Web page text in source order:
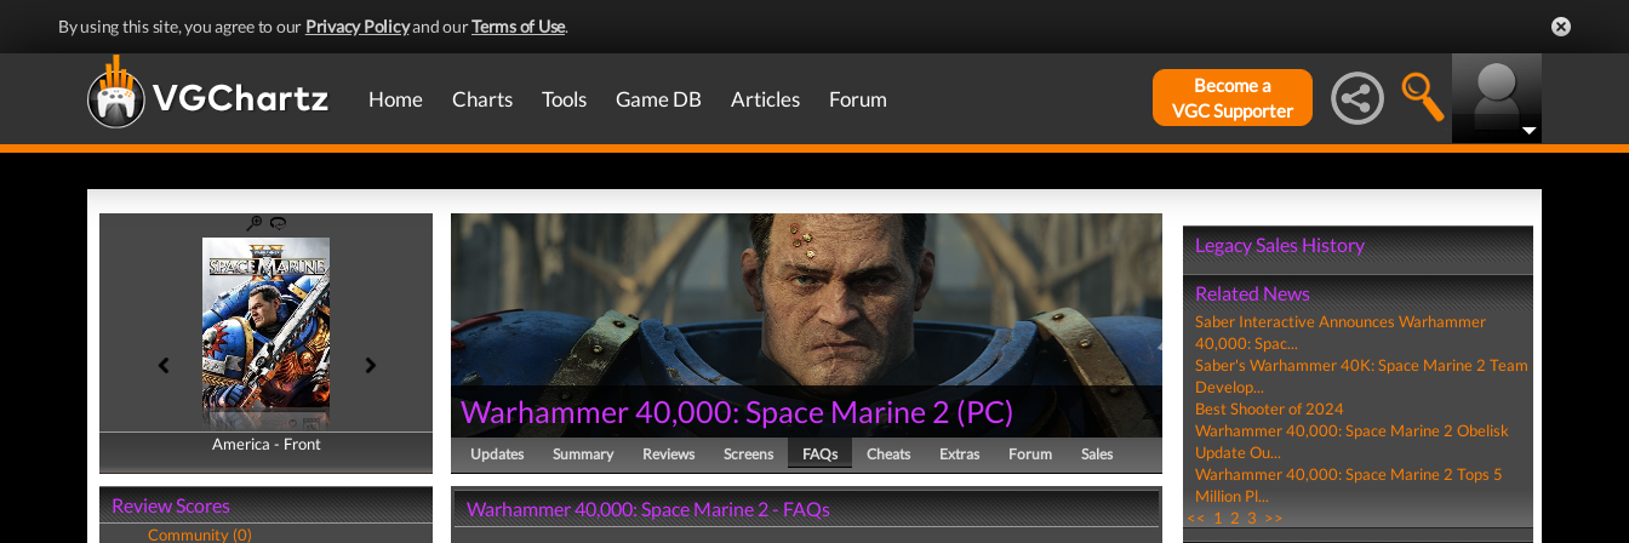
By using this site, you agree to our Privacy Policyand ourTerms of Use.
Home Charts Tools Game DB Articles Forum
Become a
VGC Supporter
America - Front
America - Back
Review Scores
Community (0)
Warhammer 40,000: Space Marine 2 (PC)
Updates Summary Reviews Screens FAQs Cheats Extras Forum Sales
Warhammer 40,000: Space Marine 2 - FAQs
Legacy Sales History
Related News
Saber Interactive Announces Warhammer
40,000: Spac...
Saber's Warhammer 40K: Space Marine 2 Team
Develop...
Best Shooter of 2024
Warhammer 40,000: Space Marine 2 Obelisk
Update Ou...
Warhammer 40,000: Space Marine 2 Tops 5
Million Pl...
<< 1 2 3 >>